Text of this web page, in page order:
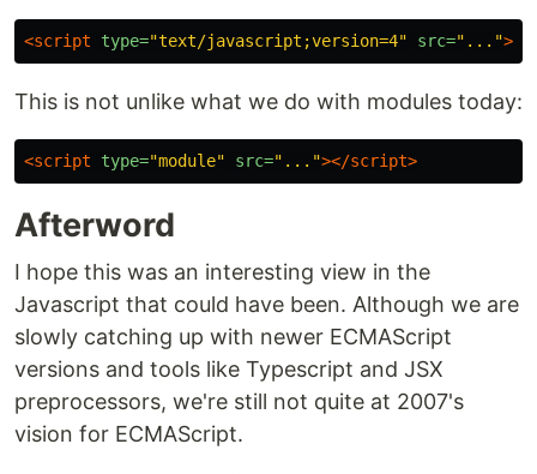
<script type="text/javascript;version=4" src="..."
This is not unlike what we do with modules today:
<script type="module" src="..."></script>
Afterword
I hope this was an interesting view in the
Javascript that could have been. Although we are
slowly catching up with newer ECMAScript
versions and tools like Typescript and JSX
preprocessors, we're still not quite at 2007's
vision for ECMAScript.